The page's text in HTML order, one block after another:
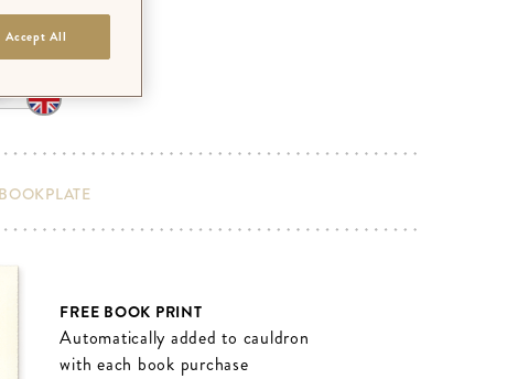
FREE BOOK PRINT
Automatically added to cauldron
with each book purchase
Accept All